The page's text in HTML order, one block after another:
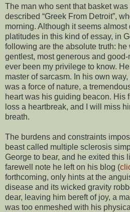
The man who sent that basket
described “Greek From Detroit”,
morning. Although it seems almost
platitudes in this kind of essay, in
following are the absolute truth: he
gentlest, most generous and good-
ever been my privilege to know.
master of sarcasm. In his own
was a force of nature, a
heart was his guiding beacon. His
loss a heartbreak, and I will miss
breath.
The burdens and constraints
beast called multiple sclerosis
George to bear, and he exited this
farewell note he left on his blog (
forthcoming, only hints at the
disease and its wicked gravity
dear, leaving him bereft of joy, a
was too enmeshed with his